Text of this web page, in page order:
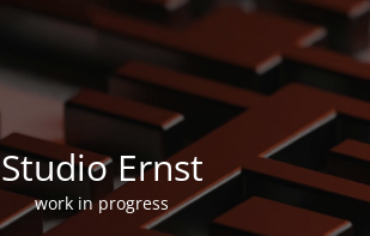
Studio Ernst
work in progress